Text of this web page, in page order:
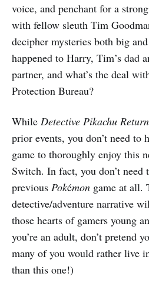
voice, and penchant for a
with fellow sleuth Tim
decipher mysteries both big
happened to Harry, Tim’s dad
partner, and what’s the deal
Protection Bureau?
While Detective Pikachu
prior events, you don’t need to
game to thoroughly enjoy this
Switch. In fact, you don’t need
previous Pokémon game at all.
detective/adventure narrative
those hearts of gamers young
you’re an adult, don’t pretend
many of you would rather live
than this one!)